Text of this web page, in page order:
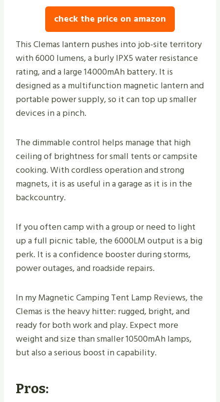
check the price on amazon
This Clemas lantern pushes into job-site territory
with 6000 lumens, a burly IPX5 water resistance
rating, and a large 14000mAh battery. It is
designed as a multifunction magnetic lantern and
portable power supply, so it can top up smaller
devices in a pinch.
The dimmable control helps manage that high
ceiling of brightness for small tents or campsite
cooking. With cordless operation and strong
magnets, it is as useful in a garage as it is in the
backcountry.
If you often camp with a group or need to light
up a full picnic table, the 6000LM output is a big
perk. It is a confidence booster during storms,
power outages, and roadside repairs.
In my Magnetic Camping Tent Lamp Reviews, the
Clemas is the heavy hitter: rugged, bright, and
ready for both work and play. Expect more
weight and size than smaller 10500mAh lamps,
but also a serious boost in capability.
Pros: